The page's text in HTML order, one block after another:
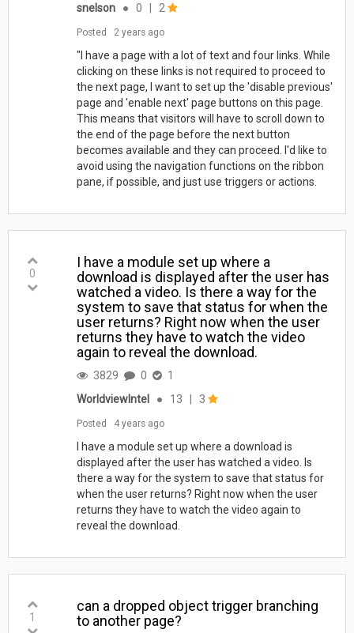
snelson ● 0 2
Posted 2 years ago
"I have a page with a lot of text and four links. While
clicking on these links is not required to proceed to
the next page, I want to set up the 'disable previous'
page and 'enable next' page buttons on this page.
This means that visitors will have to scroll down to
the end of the page before the next button
becomes available and they can proceed. I'd like to
avoid using the navigation functions on the ribbon
pane, if possible, and just use triggers or actions.
0
I have a module set up where a
download is displayed after the user has
watched a video. Is there a way for the
system to save that status for when the
user returns? Right now when the user
returns they have to watch the video
again to reveal the download.
3829 0
1
WorldviewIntel
● 13 3
Posted 4 years ago
I have a module set up where a download is
displayed after the user has watched a video. Is
there a way for the system to save that status for
when the user returns? Right now when the user
returns they have to watch the video again to
reveal the download.
1
can a dropped object trigger branching
to another page?